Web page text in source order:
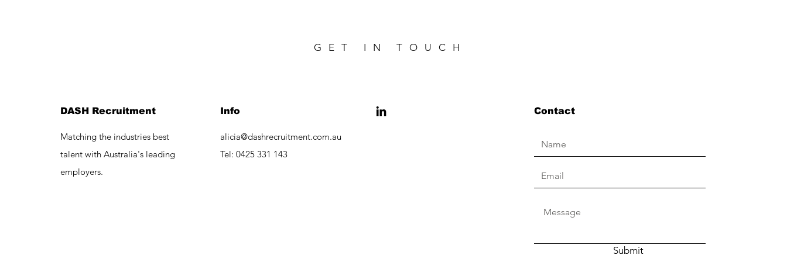
GET IN TOUCH
DASH Recruitment
Matching the industries best
talent with Australia's leading
employers.
Info
alicia@dashrecruitment.com.au
Tel: 0425 331 143
Contact
Submit